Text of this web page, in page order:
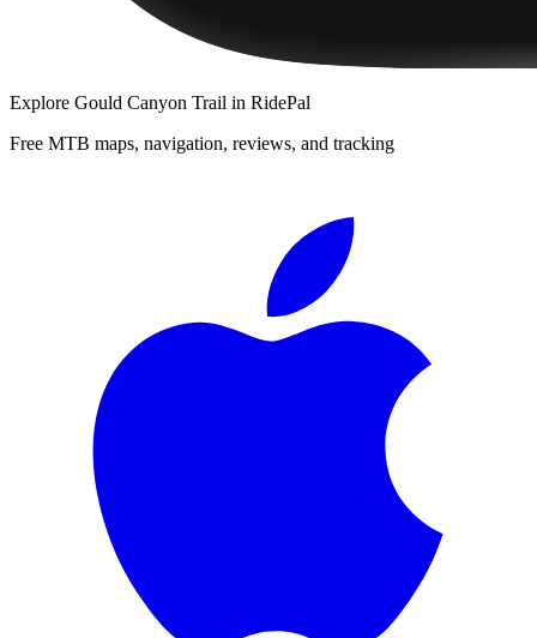
Explore Gould Canyon Trail in RidePal
Free MTB maps, navigation, reviews, and tracking